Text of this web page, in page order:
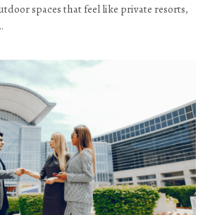
spaces that feel like private resorts,